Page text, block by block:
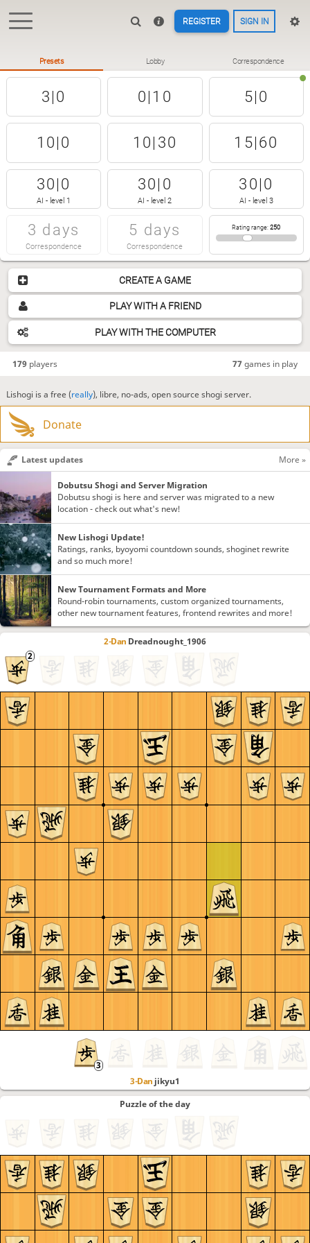
REGISTER SIGN IN
CREATE A GAME
PLAY WITH A FRIEND
PLAY WITH THE COMPUTER
179players 77games in play
Presets Lobby Correspondence
3|0 0|10 5|0
10|0 10|30 15|60
30|0
AI - level 1
30|0
AI - level 2
30|0
AI - level 3
3 days
Correspondence
5 days
Correspondence
Rating range:250
Lishogi is a free (really), libre, no-ads, open source shogi server.
Donate
2-Dan Dreadnought_1906
3-Dan jikyu1
Puzzle of the day
Latest updates More »
Dobutsu Shogi and Server Migration
Dobutsu shogi is here and server was migrated to a new
location - check out what's new!
New Lishogi Update!
Ratings, ranks, byoyomi countdown sounds, shoginet rewrite
and so much more!
New Tournament Formats and More
Round-robin tournaments, custom organized tournaments,
other new tournament features, frontend rewrites and more!